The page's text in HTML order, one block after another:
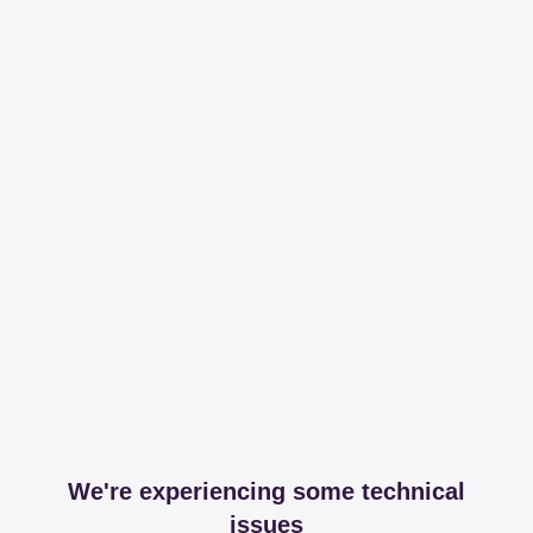
We're experiencing some technical
issues